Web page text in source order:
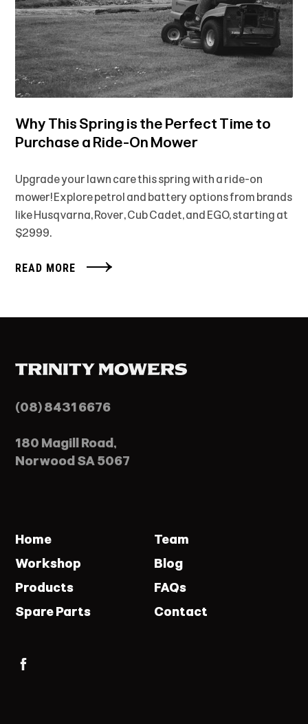
Why This Spring is the Perfect Time to
Purchase a Ride-On Mower
Upgrade your lawn care this spring with a ride-on
mower! Explore petrol and battery options from brands
like Husqvarna, Rover, Cub Cadet, and EGO, starting at
$2999.
READ MORE
(08) 8431 6676
180 Magill Road,
Norwood SA 5067
Home
Workshop
Products
Spare Parts
Team
Blog
FAQs
Contact